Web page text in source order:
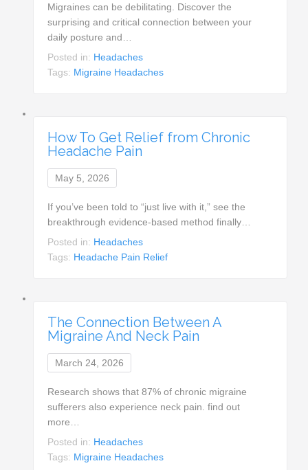
Migraines can be debilitating. Discover the
surprising and critical connection between your
daily posture and…
Posted in: Headaches
Tags: Migraine Headaches
How To Get Relief from Chronic
Headache Pain
May 5, 2026
If you’ve been told to “just live with it,” see the
breakthrough evidence-based method finally…
Posted in: Headaches
Tags: Headache Pain Relief
The Connection Between A
Migraine And Neck Pain
March 24, 2026
Research shows that 87% of chronic migraine
sufferers also experience neck pain. find out
more…
Posted in: Headaches
Tags: Migraine Headaches